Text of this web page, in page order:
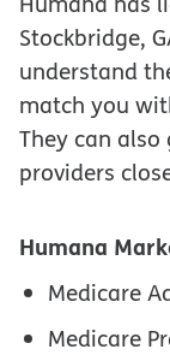
Stockbridge,
understand
match you
They can
providers
Humana
Medicare
Medicare